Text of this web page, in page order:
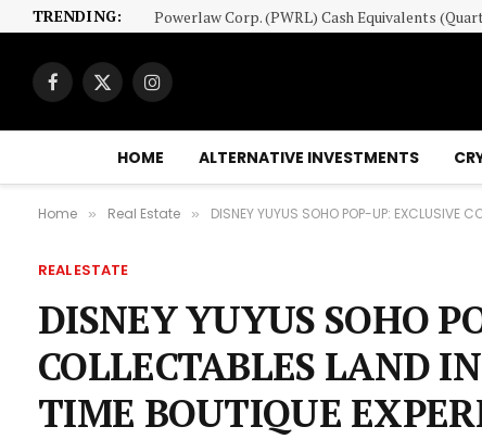
TRENDING:
Facebook
X
Instagram
HOME ALTERNATIVE INVESTMENTS
Home » Real Estate » DISNEY YUYUS SOHO POP-UP: EXCLUSIVE
REAL ESTATE
DISNEY YUYUS SOHO
COLLECTABLES LAND
TIME BOUTIQUE